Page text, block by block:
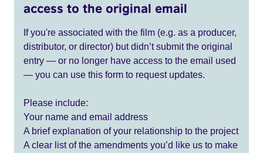
access to the original email
If you're associated with the film (e.g. as a producer,
distributor, or director) but didn’t submit the original
entry — or no longer have access to the email used
— you can use this form to request updates.
Please include:
Your name and email address
A brief explanation of your relationship to the project
A clear list of the amendments you’d like us to make